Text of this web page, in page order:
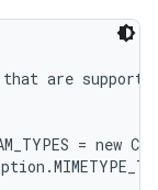
are
= new